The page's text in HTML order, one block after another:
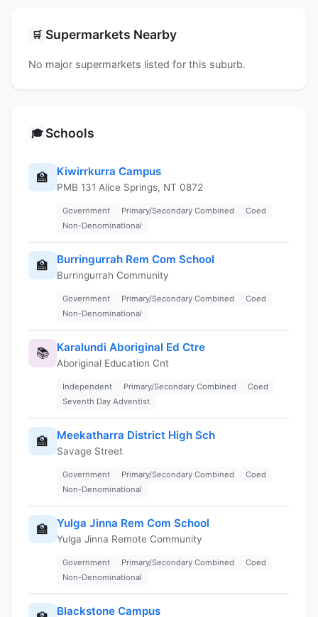
🛒 Supermarkets Nearby
No major supermarkets listed for this suburb.
🎓 Schools
🏫 Kiwirrkurra Campus
PMB 131 Alice Springs, NT 0872
Government Primary/Secondary Combined
Coed
Non-Denominational
🏫 Burringurrah Rem Com School
Burringurrah Community
Government Primary/Secondary Combined
Coed
Non-Denominational
📚 Karalundi Aboriginal Ed Ctre
Aboriginal Education Cnt
Independent Primary/Secondary Combined
Coed
Seventh Day Adventist
🏫 Meekatharra District High Sch
Savage Street
Government Primary/Secondary Combined
Coed
Non-Denominational
🏫 Yulga Jinna Rem Com School
Yulga Jinna Remote Community
Government Primary/Secondary Combined
Coed
Non-Denominational
Blackstone Campus